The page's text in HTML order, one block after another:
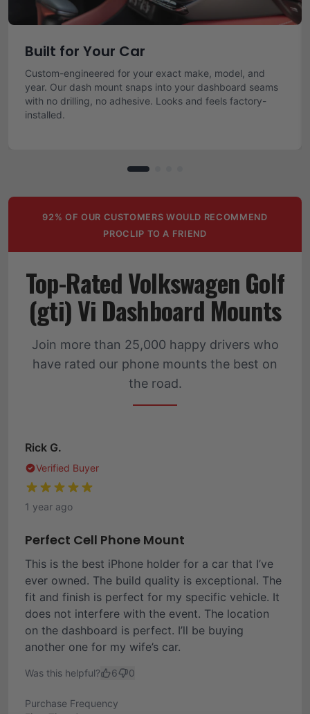
Built for Your Car
Custom-engineered for your exact make, model, and
year. Our dash mount snaps into your dashboard seams
with no drilling, no adhesive. Looks and feels factory-
installed.
92% OF OUR CUSTOMERS WOULD RECOMMEND
PROCLIP TO A FRIEND
Top-Rated Volkswagen Golf
(gti) Vi Dashboard Mounts
Join more than 25,000 happy drivers who
have rated our phone mounts the best on
the road.
Rick G.
Verified Buyer
1 year ago
Perfect Cell Phone Mount
This is the best iPhone holder for a car that I’ve
ever owned. The build quality is exceptional. The
fit and finish is perfect for my specific vehicle. It
does not interfere with the event. The location
on the dashboard is perfect. I’ll be buying
another one for my wife’s car.
Was this helpful? 6 0
Purchase Frequency